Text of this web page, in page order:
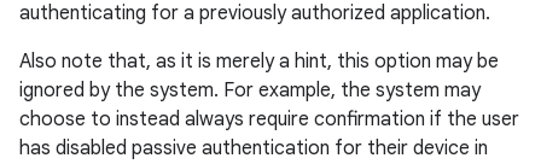
authenticating for a previously authorized application.
Also note that, as it is merely a hint, this option may be
ignored by the system. For example, the system may
choose to instead always require confirmation if the user
has disabled passive authentication for their device in